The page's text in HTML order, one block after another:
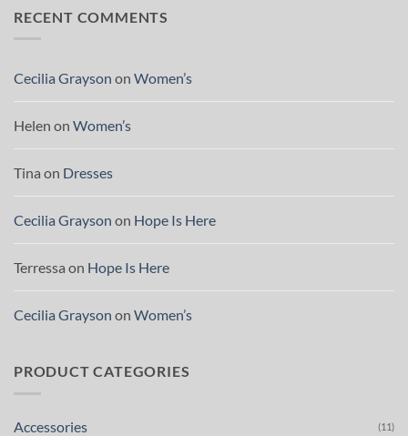
RECENT COMMENTS
Cecilia Grayson on Women’s
Helen on Women’s
Tina on Dresses
Cecilia Grayson on Hope Is Here
Terressa on Hope Is Here
Cecilia Grayson on Women’s
PRODUCT CATEGORIES
Accessories (11)